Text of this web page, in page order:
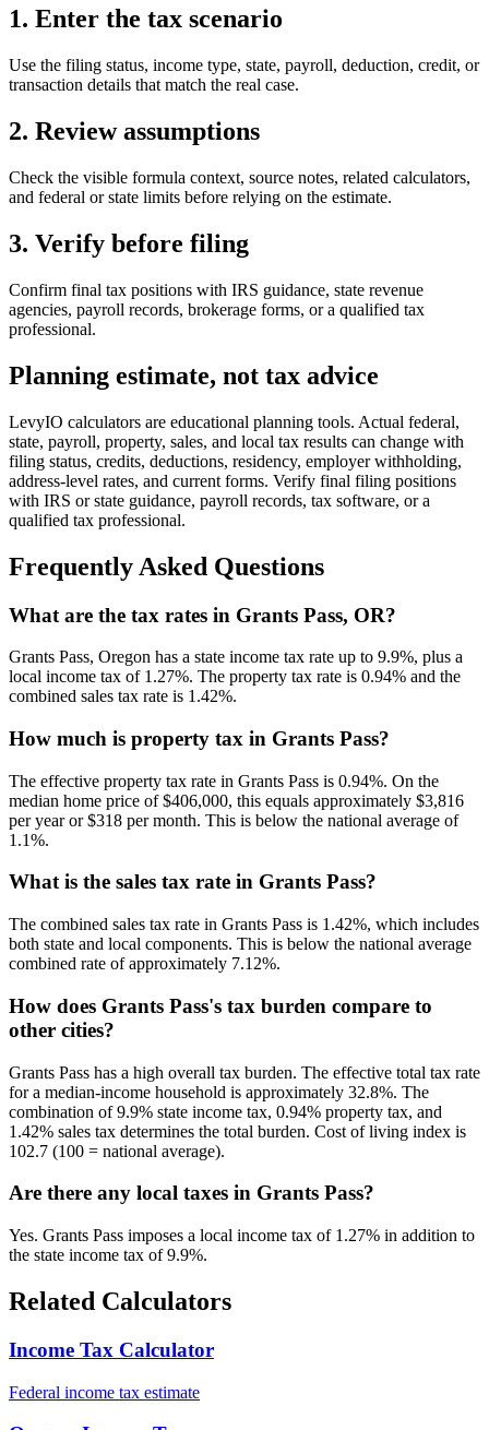
1. Enter the tax scenario
Use the filing status, income type, state, payroll, deduction, credit, or
transaction details that match the real case.
2. Review assumptions
Check the visible formula context, source notes, related calculators,
and federal or state limits before relying on the estimate.
3. Verify before filing
Confirm final tax positions with IRS guidance, state revenue
agencies, payroll records, brokerage forms, or a qualified tax
professional.
Planning estimate, not tax advice
LevyIO calculators are educational planning tools. Actual federal,
state, payroll, property, sales, and local tax results can change with
filing status, credits, deductions, residency, employer withholding,
address-level rates, and current forms. Verify final filing positions
with IRS or state guidance, payroll records, tax software, or a
qualified tax professional.
Frequently Asked Questions
What are the tax rates in Grants Pass, OR?
Grants Pass, Oregon has a state income tax rate up to 9.9%, plus a
local income tax of 1.27%. The property tax rate is 0.94% and the
combined sales tax rate is 1.42%.
How much is property tax in Grants Pass?
The effective property tax rate in Grants Pass is 0.94%. On the
median home price of $406,000, this equals approximately $3,816
per year or $318 per month. This is below the national average of
1.1%.
What is the sales tax rate in Grants Pass?
The combined sales tax rate in Grants Pass is 1.42%, which includes
both state and local components. This is below the national average
combined rate of approximately 7.12%.
How does Grants Pass's tax burden compare to
other cities?
Grants Pass has a high overall tax burden. The effective total tax rate
for a median-income household is approximately 32.8%. The
combination of 9.9% state income tax, 0.94% property tax, and
1.42% sales tax determines the total burden. Cost of living index is
102.7 (100 = national average).
Are there any local taxes in Grants Pass?
Yes. Grants Pass imposes a local income tax of 1.27% in addition to
the state income tax of 9.9%.
Related Calculators
Income Tax Calculator
Federal income tax estimate